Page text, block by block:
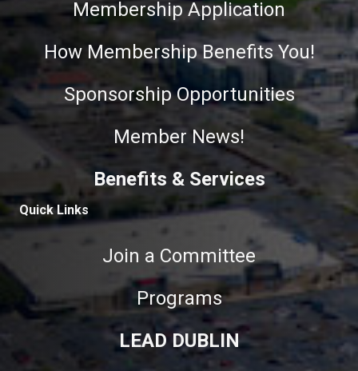
Membership Application
How Membership Benefits You!
Sponsorship Opportunities
Member News!
Benefits & Services
Quick Links
Join a Committee
Programs
LEAD DUBLIN